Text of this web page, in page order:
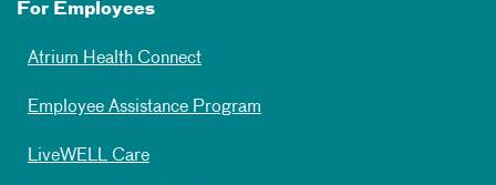
For Employees
Atrium Health Connect
Employee Assistance Program
LiveWELL Care